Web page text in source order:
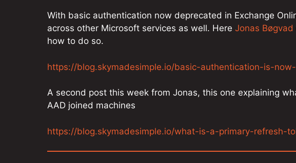
With basic authentication now deprecated in Exchange
across other Microsoft services as well. Here Jonas Bøgvad
how to do so.
https://blog.skymadesimple.io/basic-authentication-is-
A second post this week from Jonas, this one explaining
AAD joined machines
https://blog.skymadesimple.io/what-is-a-primary-refresh-